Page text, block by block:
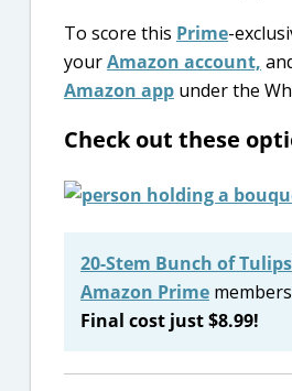
To score this Prime-
yourAmazon account,
Amazon app under the
Check out these
20-Stem Bunch of Tulips
Amazon Prime
Final cost just $8.99!